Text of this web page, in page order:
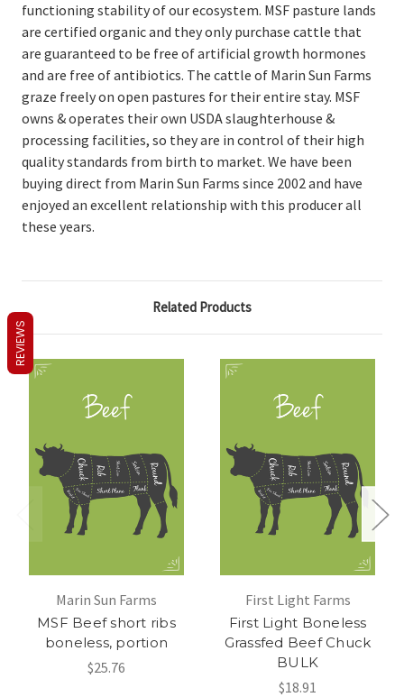
functioning stability of our ecosystem. MSF pasture lands
are certified organic and they only purchase cattle that
are guaranteed to be free of artificial growth hormones
and are free of antibiotics. The cattle of Marin Sun Farms
graze freely on open pastures for their entire stay. MSF
owns & operates their own USDA slaughterhouse &
processing facilities, so they are in control of their high
quality standards from birth to market. We have been
buying direct from Marin Sun Farms since 2002 and have
enjoyed an excellent relationship with this producer all
these years.
Related Products
Marin Sun Farms
MSF Beef short ribs
boneless, portion
$25.76
First Light Farms
First Light Boneless
Grassfed Beef Chuck
BULK
$18.91
REVIEWS